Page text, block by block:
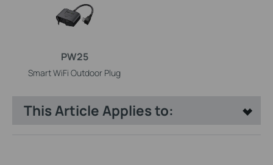
PW25
Smart WiFi Outdoor Plug
This Article Applies to: